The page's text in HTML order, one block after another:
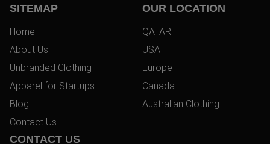
SITEMAP
Home
About Us
Unbranded Clothing
Apparel for Startups
Blog
Contact Us
OUR LOCATION
QATAR
USA
Europe
Canada
Australian Clothing
CONTACT US